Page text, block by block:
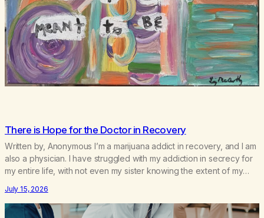
There is Hope for the Doctor in Recovery
Written by, Anonymous I’m a marijuana addict in recovery, and I am
also a physician. I have struggled with my addiction in secrecy for
my entire life, with not even my sister knowing the extent of my
and “smarty pants” and the other where…
July 15, 2026